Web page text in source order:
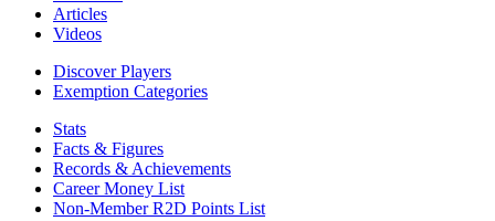
Articles
Videos
Discover Players
Exemption Categories
Stats
Facts & Figures
Records & Achievements
Career Money List
Non-Member R2D Points List